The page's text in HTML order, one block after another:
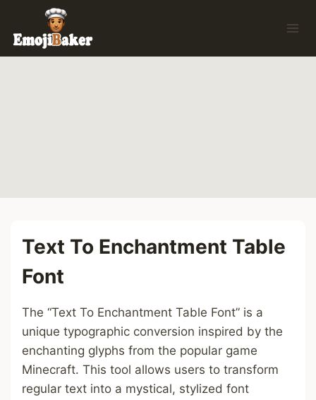
content
Text To Enchantment Table
Font
The “Text To Enchantment Table Font” is a
unique typographic conversion inspired by the
enchanting glyphs from the popular game
Minecraft. This tool allows users to transform
regular text into a mystical, stylized font